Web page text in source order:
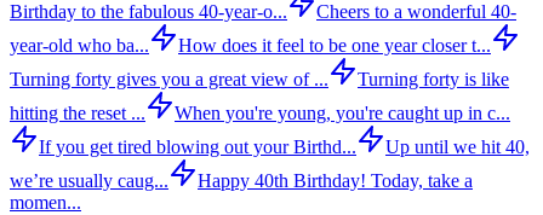
Birthday to the fabulous 40-year-o...
Cheers to a wonderful 40-
year-old who ba...
How does it feel to be one year closer t...
Turning forty gives you a great view of ...
Turning forty is like
hitting the reset ...
When you're young, you're caught up in c...
If you get tired blowing out your Birthd...
Up until we hit 40,
we’re usually caug...
Happy 40th Birthday! Today, take a
momen...